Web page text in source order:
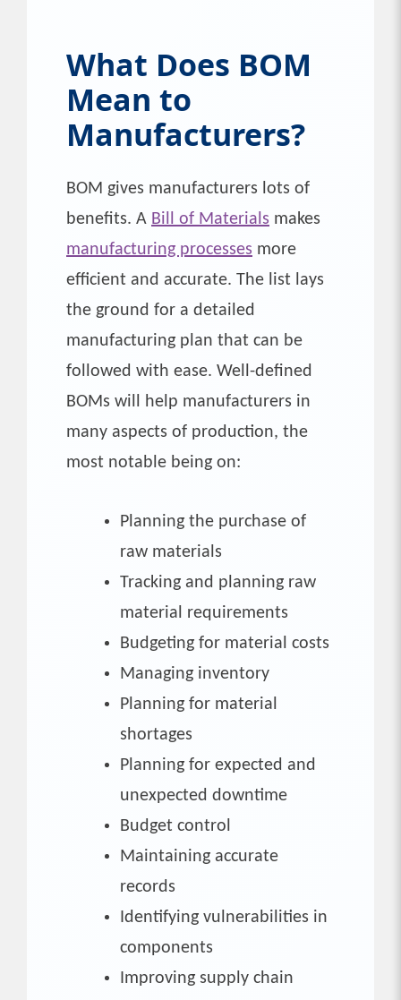
What Does BOM
Mean to
Manufacturers?
BOM gives manufacturers lots of
benefits. A Bill of Materials makes
manufacturing processes more
efficient and accurate. The list lays
the ground for a detailed
manufacturing plan that can be
followed with ease. Well-defined
BOMs will help manufacturers in
many aspects of production, the
most notable being on:
Planning the purchase of
raw materials
Tracking and planning raw
material requirements
Budgeting for material costs
Managing inventory
Planning for material
shortages
Planning for expected and
unexpected downtime
Budget control
Maintaining accurate
records
Identifying vulnerabilities in
components
Improving supply chain